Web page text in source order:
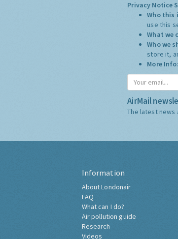
Privacy Notice
Who this
use this
What we
Who we
store it,
More Info:
AirMail
The latest news
Information
About Londonair
FAQ
What can I do?
Air pollution guide
Research
Videos